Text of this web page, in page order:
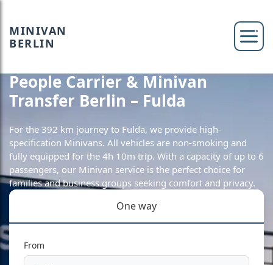
MINIVAN
BERLIN
People Carrier & Minivan
Transfer Berlin – Fulda
For the 392 km journey to Fulda, we provide high-
specification Minivans. All vehicles are non-smoking and
fully equipped for the 4h 10m trip. With a capacity of up to 6
passengers, our Minivan service is the perfect choice for
families and business groups seeking comfort and privacy.
One way
From